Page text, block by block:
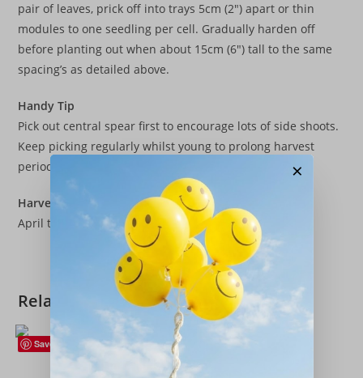
pair of leaves, prick off into trays 5cm (2″) apart or thin
modules to one seedling per cell. Gradually harden off
before planting out when about 15cm (6″) tall to the same
spacing’s as detailed above.
Handy Tip
Pick out central spear first to encourage lots of side shoots.
Keep picking regularly whilst young to prolong harvest
period.
Harvest
April to May following Year.
Related products
Save
Beetroot,Vegetables
×